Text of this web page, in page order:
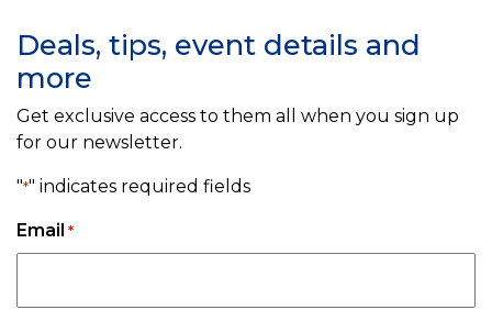
Deals, tips, event details and
more
Get exclusive access to them all when you sign up
for our newsletter.
"*" indicates required fields
Email *